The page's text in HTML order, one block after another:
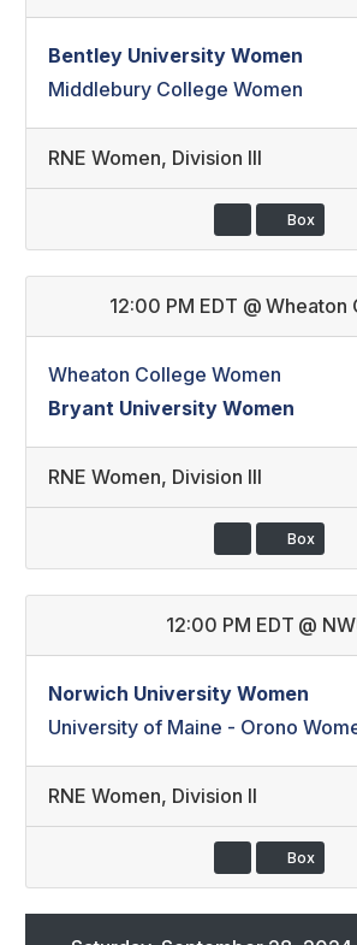
Bentley University Women
Middlebury College Women
RNE Women, Division III
Box
12:00 PM EDT @ Wheaton
Wheaton College Women
Bryant University Women
RNE Women, Division III
Box
12:00 PM EDT @
Norwich University Women
University of Maine - Orono
RNE Women, Division II
Box